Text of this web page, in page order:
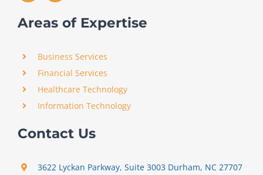
Areas of Expertise
Business Services
Financial Services
Healthcare Technology
Information Technology
Contact Us
3622 Lyckan Parkway, Suite 3003 Durham, NC 27707